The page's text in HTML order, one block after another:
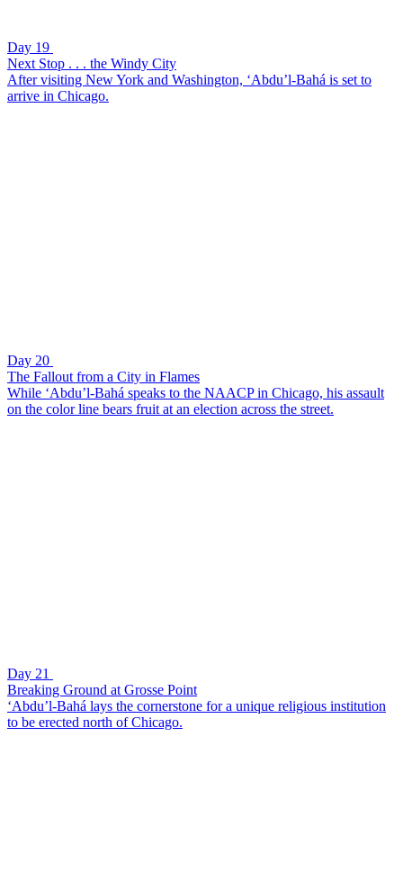
Day 19
Next Stop . . . the Windy City
After visiting New York and Washington, ‘Abdu’l-Bahá is set to
arrive in Chicago.
Day 20
The Fallout from a City in Flames
While ‘Abdu’l-Bahá speaks to the NAACP in Chicago, his assault
on the color line bears fruit at an election across the street.
Day 21
Breaking Ground at Grosse Point
‘Abdu’l-Bahá lays the cornerstone for a unique religious institution
to be erected north of Chicago.